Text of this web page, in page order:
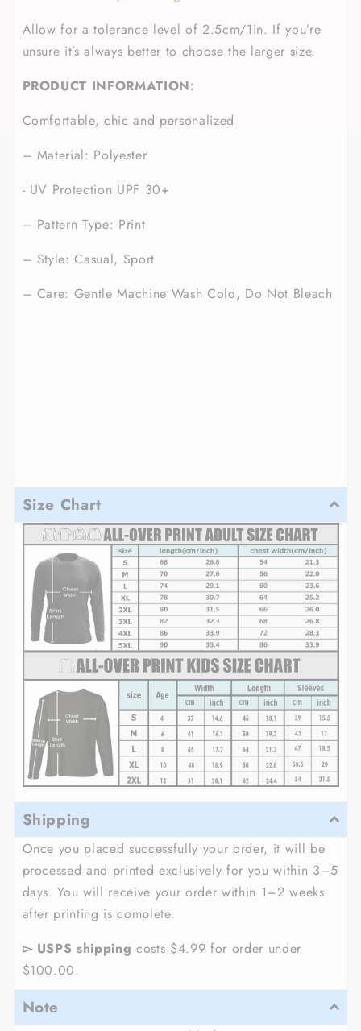
Allow for a tolerance level of 2.5cm/1in. If you’re
unsure it’s always better to choose the larger size.
PRODUCT INFORMATION:
Comfortable, chic and personalized
– Material: Polyester
- UV Protection UPF 30+
– Pattern Type: Print
– Style: Casual, Sport
– Care: Gentle Machine Wash Cold, Do Not Bleach
Size Chart
Shipping
Once you placed successfully your order, it will be
processed and printed exclusively for you within 3–5
days. You will receive your order within 1–2 weeks
after printing is complete.
▻ USPS shipping costs $4.99 for order under
$100.00.
Note